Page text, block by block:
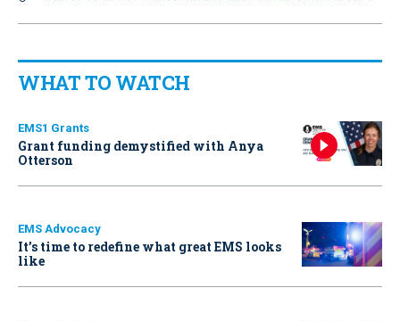
WHAT TO WATCH
EMS1 Grants
Grant funding demystified with Anya
Otterson
EMS Advocacy
It’s time to redefine what great EMS looks
like